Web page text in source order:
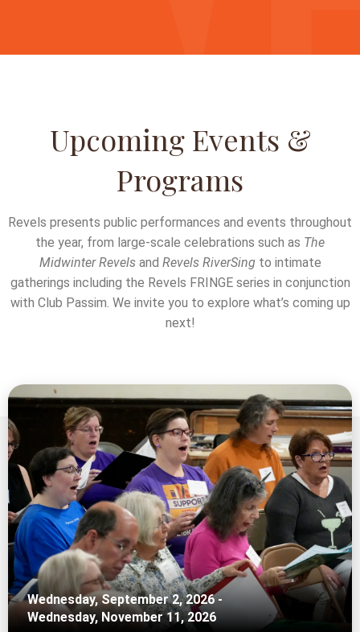
Upcoming Events &
Programs
Revels presents public performances and events throughout
the year, from large-scale celebrations such as The
Midwinter Revelsand Revels RiverSingto intimate
gatherings including the Revels FRINGE series in conjunction
with Club Passim. We invite you to explore what’s coming up
next!
Wednesday, September 2, 2026 -
Wednesday, November 11, 2026